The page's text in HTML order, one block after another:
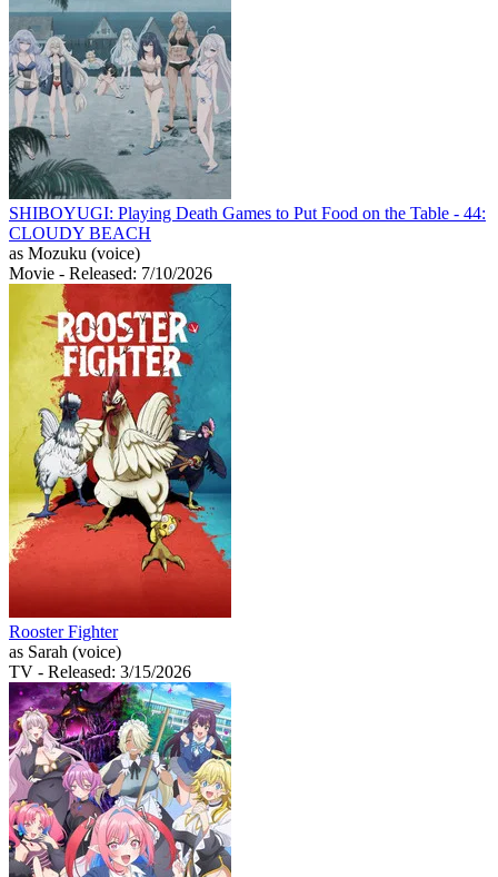
SHIBOYUGI: Playing Death Games to Put Food on the Table - 44:
CLOUDY BEACH
as Mozuku (voice)
Movie - Released: 7/10/2026
Rooster Fighter
as Sarah (voice)
TV - Released: 3/15/2026